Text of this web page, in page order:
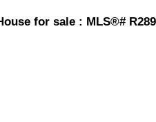
for sale : MLS®#